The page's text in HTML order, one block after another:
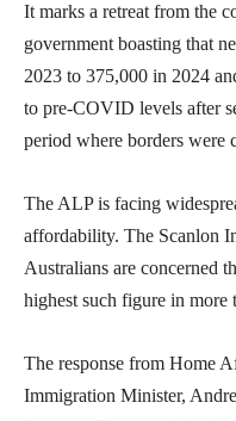
It marks a retreat from the
government boasting that
2023 to 375,000 in 2024
to pre-COVID levels after
period where borders were
The ALP is facing
affordability. The Scanlon
Australians are concerned
highest such figure in more
The response from Home
Immigration Minister,